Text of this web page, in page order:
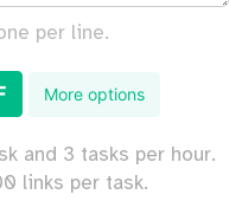
per line.
More options
and 3 tasks per hour.
links per task.